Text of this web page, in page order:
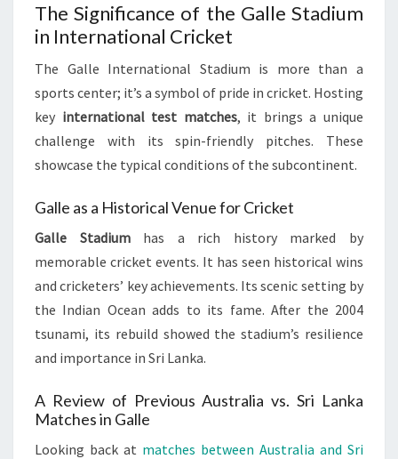
The Significance of the Galle Stadium
in International Cricket
The Galle International Stadium is more than a
sports center; it’s a symbol of pride in cricket. Hosting
key international test matches, it brings a unique
challenge with its spin-friendly pitches. These
showcase the typical conditions of the subcontinent.
Galle as a Historical Venue for Cricket
Galle Stadiumhas a rich history marked by
memorable cricket events. It has seen historical wins
and cricketers’ key achievements. Its scenic setting by
the Indian Ocean adds to its fame. After the 2004
tsunami, its rebuild showed the stadium’s resilience
and importance in Sri Lanka.
A Review of Previous Australia vs. Sri Lanka
Matches in Galle
Looking back at matches between Australia and Sri